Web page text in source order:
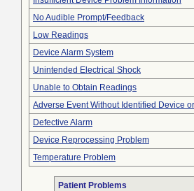
No Audible Prompt/Feedback
Low Readings
Device Alarm System
Unintended Electrical Shock
Unable to Obtain Readings
Adverse Event Without Identified Device
Defective Alarm
Device Reprocessing Problem
Temperature Problem
Patient Problems